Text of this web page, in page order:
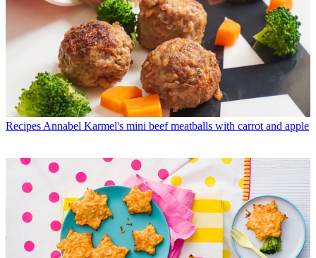
Recipes Annabel Karmel's mini beef meatballs with carrot and apple